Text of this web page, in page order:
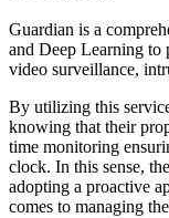
Guardian is a
and Deep Learning to
video surveillance,
By utilizing this
knowing that their
time monitoring
clock. In this sense,
adopting a proactive
comes to managing